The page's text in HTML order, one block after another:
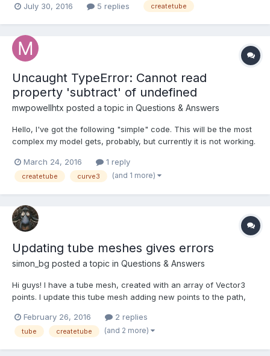
http://www.babylonjs-playground.com/#O8WDR#13. The first two
July 30, 2016 5 replies createtube
Uncaught TypeError: Cannot read
property 'subtract' of undefined
mwpowellhtx posted a topic in Questions & Answers
Hello, I've got the following "simple" code. This will be the most
complex my model gets, probably, but currently it is not working.
BABYLON.Mesh.CreateTube, //... var tp = createArchPoints(10,
32); var tube = BABYLON.Mesh.CreateTube('my tube', t...
March 24, 2016 1 reply
createtube curve3 (and 1 more)
Updating tube meshes gives errors
simon_bg posted a topic in Questions & Answers
Hi guys! I have a tube mesh, created with an array of Vector3
points. I update this tube mesh adding new points to the path,
TypeError: Cannot set property '0' of null Uncaught TypeError:
Cannot set property 'x' of undefined http://ba...
February 26, 2016 2 replies
tube createtube (and 2 more)